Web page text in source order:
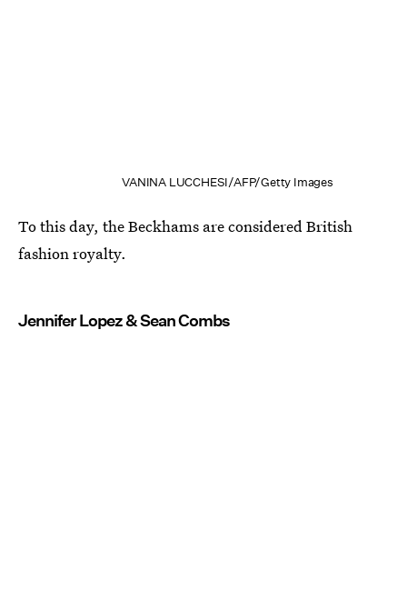
VANINA LUCCHESI/AFP/Getty Images
To this day, the Beckhams are considered British
fashion royalty.
Jennifer Lopez & Sean Combs